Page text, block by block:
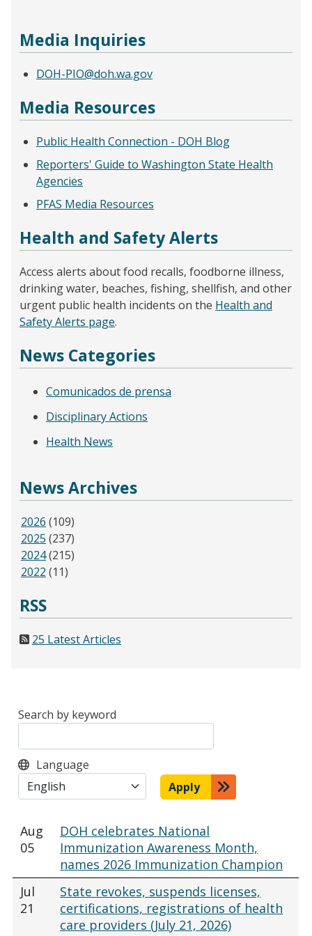
Media Inquiries
DOH-PIO@doh.wa.gov
Media Resources
Public Health Connection - DOH Blog
Reporters' Guide to Washington State Health
Agencies
PFAS Media Resources
Health and Safety Alerts
Access alerts about food recalls, foodborne illness,
drinking water, beaches, fishing, shellfish, and other
urgent public health incidents on the Health and
Safety Alerts page.
News Categories
Comunicados de prensa
Disciplinary Actions
Health News
News Archives
2026 (109)
2025 (237)
2024(215)
2022 (11)
RSS
25 Latest Articles
Search by keyword
Language
Apply
Aug
05
DOH celebrates National
Immunization Awareness Month,
names 2026 Immunization Champion
Jul
21
State revokes, suspends licenses,
certifications, registrations of health
care providers (July 21, 2026)